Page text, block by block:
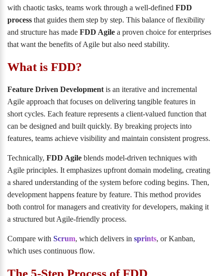
with chaotic tasks, teams work through a well-defined FDD
process that guides them step by step. This balance of flexibility
and structure has made FDD Agile a proven choice for enterprises
that want the benefits of Agile but also need stability.
What is FDD?
Feature Driven Development is an iterative and incremental
Agile approach that focuses on delivering tangible features in
short cycles. Each feature represents a client-valued function that
can be designed and built quickly. By breaking projects into
features, teams achieve visibility and maintain consistent progress.
Technically, FDD Agile blends model-driven techniques with
Agile principles. It emphasizes upfront domain modeling, creating
a shared understanding of the system before coding begins. Then,
development happens feature by feature. This method provides
both control for managers and creativity for developers, making it
a structured but Agile-friendly process.
Compare with Scrum, which delivers in sprints, or Kanban,
which uses continuous flow.
The 5-Step Process of FDD